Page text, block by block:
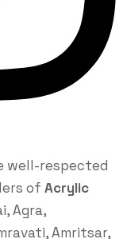
well-respected
of Acrylic
Agra,
Amritsar,